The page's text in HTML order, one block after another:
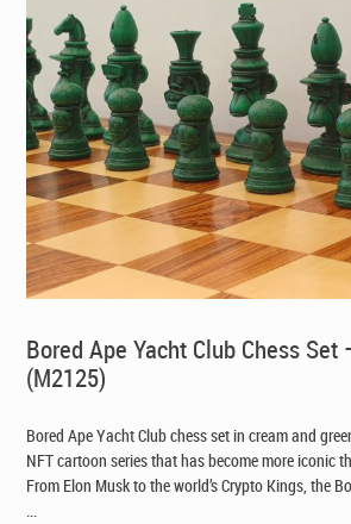
Bored Ape Yacht Club Chess Set
(M2125)
Bored Ape Yacht Club chess set in cream and
NFT cartoon series that has become more iconic
From Elon Musk to the world’s Crypto Kings, the
...